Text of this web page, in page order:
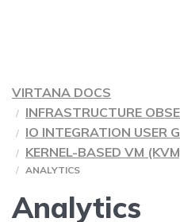
VIRTANA DOCS
INFRASTRUCTURE
IO INTEGRATION USER
KERNEL-BASED VM
ANALYTICS
Analytics